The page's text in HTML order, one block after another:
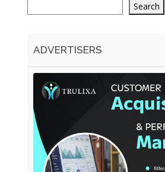
Search
ADVERTISERS